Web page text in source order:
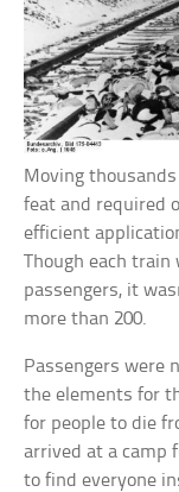
Moving
feat and required
efficient
Though each train
passengers, it
more than 200.
Passengers were
the elements for
for people to die
arrived at a camp
to find everyone